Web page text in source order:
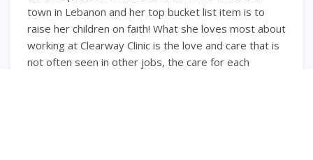
town in Lebanon and her top bucket list item is to
raise her children on faith! What she loves most about
working at Clearway Clinic is the love and care that is
not often seen in other jobs, the care for each